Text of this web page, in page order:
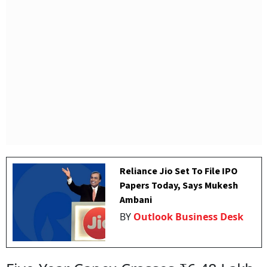
Reliance Jio Set To File IPO
Papers Today, Says Mukesh
Ambani
BY Outlook Business Desk